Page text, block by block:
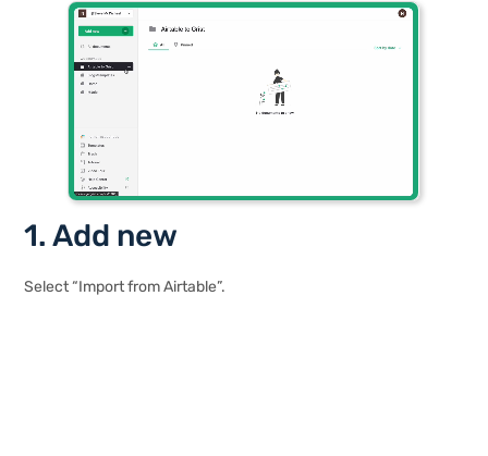
1. Add new
Select “Import from Airtable”.